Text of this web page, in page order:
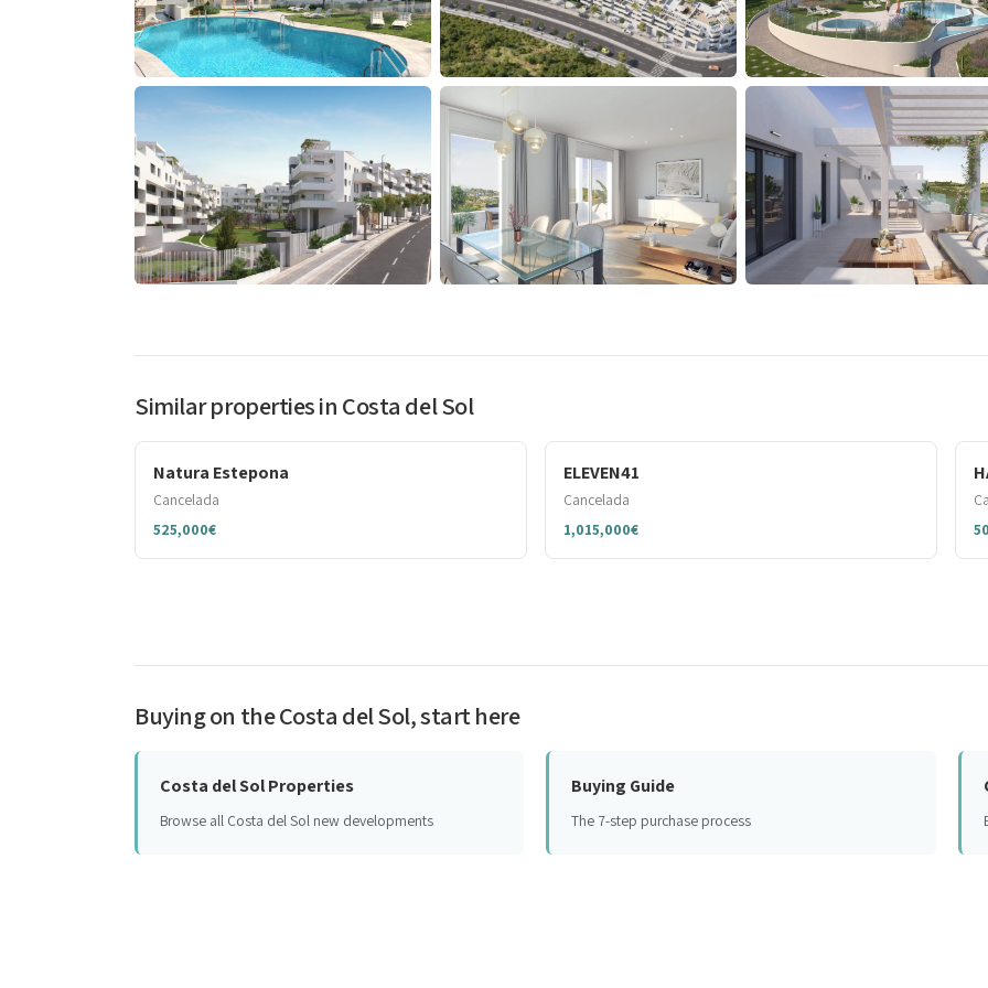
Similar properties in Costa del Sol
Natura Estepona
Cancelada
525,000€
ELEVEN41
Cancelada
1,015,000€
Buying on the Costa del Sol, start here
Costa del Sol Properties
Browse all Costa del Sol new developments
Buying Guide
The 7-step purchase process